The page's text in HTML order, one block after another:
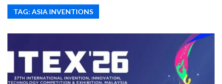
TAG: ASIA INVENTIONS